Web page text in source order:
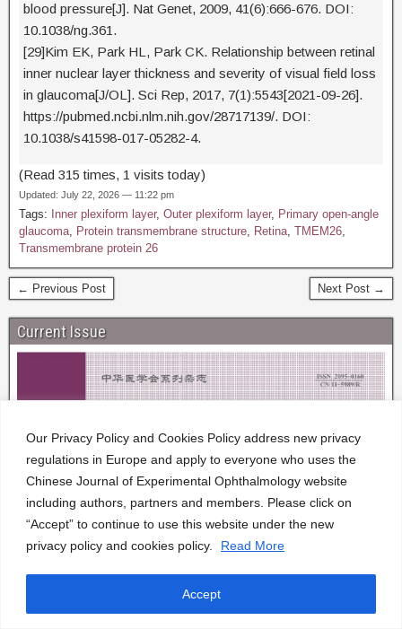
Our Privacy Policy and Cookies Policy address new privacy
regulations in Europe and apply to everyone who uses the
Chinese Journal of Experimental Ophthalmology website
including authors, partners and members. Please click on
“Accept” to continue to use this website under the new
privacy policy and cookies policy.
Read More
Accept
blood pressure[J]. Nat Genet, 2009, 41(6):666-676. DOI:
10.1038/ng.361.
[29]Kim EK, Park HL, Park CK. Relationship between retinal
inner nuclear layer thickness and severity of visual field loss
in glaucoma[J/OL]. Sci Rep, 2017, 7(1):5543[2021-09-26].
https://pubmed.ncbi.nlm.nih.gov/28717139/. DOI:
10.1038/s41598-017-05282-4.
(Read 315 times, 1 visits today)
Updated: July 22, 2026 — 11:22 pm
Tags: Inner plexiform layer, Outer plexiform layer, Primary open-angle
glaucoma, Protein transmembrane structure, Retina, TMEM26,
Transmembrane protein 26
← Previous Post Next Post →
Current Issue